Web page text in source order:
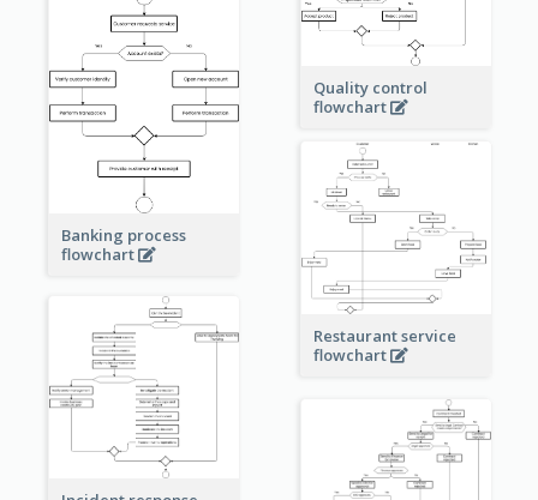
Quality control
flowchart
Banking process
flowchart
Restaurant service
flowchart